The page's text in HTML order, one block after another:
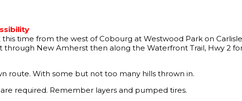
time from the west of Cobourg at Westwood Park on
New Amherst then along the Waterfront Trail, Hwy 2
route. With some but not too many hills thrown in.
required. Remember layers and pumped tires.